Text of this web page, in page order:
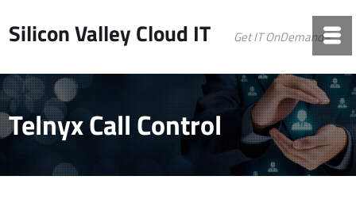
Silicon Valley Cloud IT Get IT OnDemand©
Telnyx Call Control